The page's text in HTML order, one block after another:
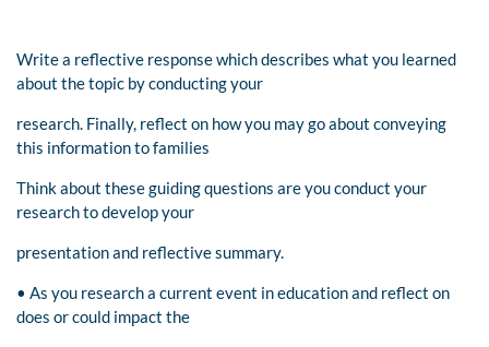
Write a reflective response which describes what you learned
about the topic by conducting your
research. Finally, reflect on how you may go about conveying
this information to families
Think about these guiding questions are you conduct your
research to develop your
presentation and reflective summary.
• As you research a current event in education and reflect on
does or could impact the